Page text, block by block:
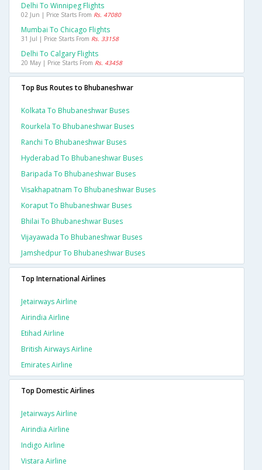
Delhi To Winnipeg Flights
02 Jun | Price Starts From Rs. 47080
Mumbai To Chicago Flights
31 Jul | Price Starts From Rs. 33158
Delhi To Calgary Flights
20 May | Price Starts From Rs. 43458
Top Bus Routes to Bhubaneshwar
Kolkata To Bhubaneshwar Buses
Rourkela To Bhubaneshwar Buses
Ranchi To Bhubaneshwar Buses
Hyderabad To Bhubaneshwar Buses
Baripada To Bhubaneshwar Buses
Visakhapatnam To Bhubaneshwar Buses
Koraput To Bhubaneshwar Buses
Bhilai To Bhubaneshwar Buses
Vijayawada To Bhubaneshwar Buses
Jamshedpur To Bhubaneshwar Buses
Top International Airlines
Jetairways Airline
Airindia Airline
Etihad Airline
British Airways Airline
Emirates Airline
Top Domestic Airlines
Jetairways Airline
Airindia Airline
Indigo Airline
Vistara Airline